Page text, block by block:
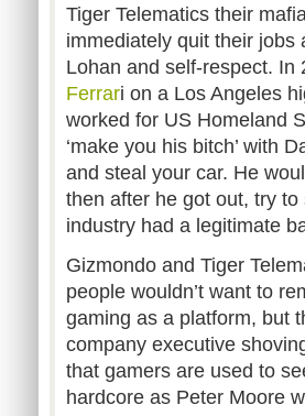
Tiger Telematics their
immediately quit their jobs
Lohan and self-respect. In
Ferrari on a Los Angeles
worked for US Homeland
‘make you his bitch’ with
and steal your car. He
then after he got out, try
industry had a legitimate
Gizmondo and Tiger
people wouldn’t want to
gaming as a platform, but
company executive
that gamers are used to
hardcore as Peter Moore